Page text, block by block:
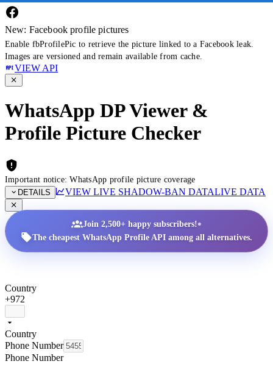
New: Facebook profile pictures
Enable fbProfilePic to retrieve the picture linked to a Facebook leak.
Images are versioned and remain available from cache.
VIEW API
WhatsApp DP Viewer &
Profile Picture Checker
Important notice: WhatsApp profile picture coverage
DETAILS
VIEW LIVE SHADOW-BAN DATALIVE DATA
Join 2,500+ happy subscribers!•
The cheapest WhatsApp Profile API among all alternatives.
Country
+972
Country
Phone Number
Phone Number